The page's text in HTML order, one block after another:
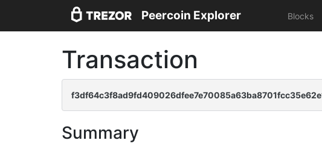
Peercoin Explorer Blocks
Transaction
Summary